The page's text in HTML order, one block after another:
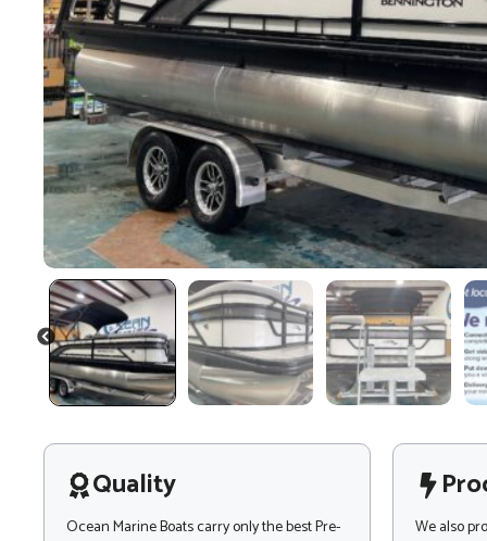
PREVIOUS
Quality
Ocean Marine Boats carry only the best Pre-
We also